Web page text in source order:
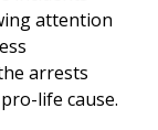
attention
arrests
life cause.